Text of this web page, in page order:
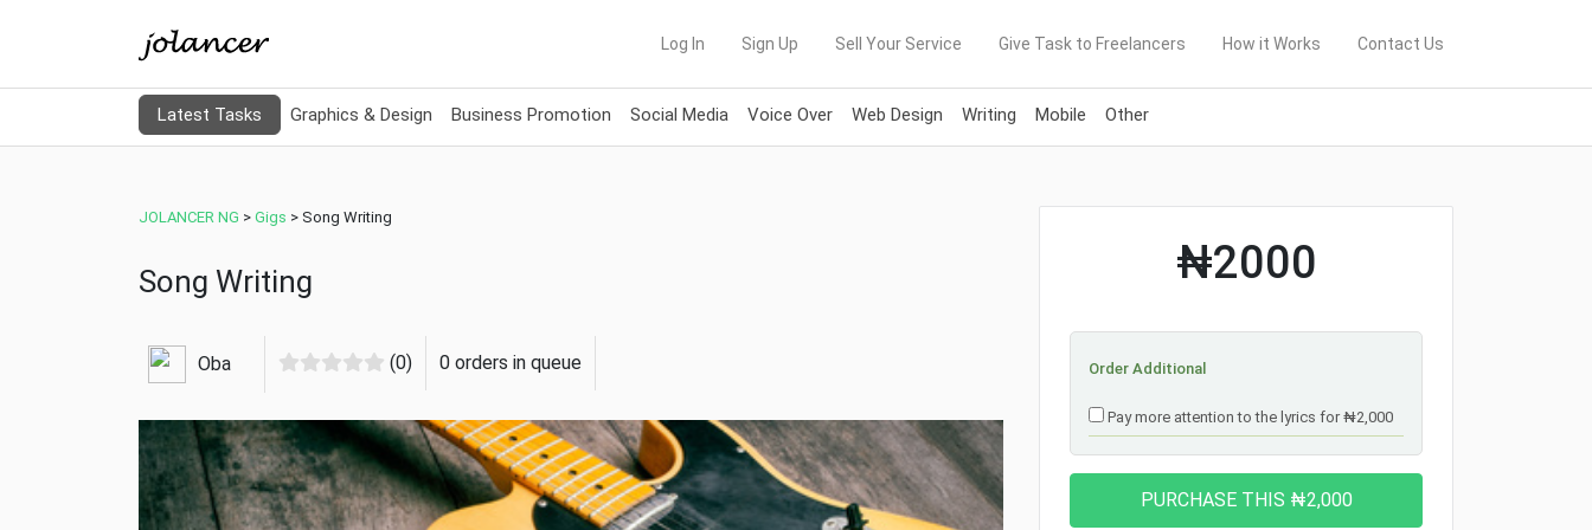
Log In Sign Up Sell Your Service Give Task to Freelancers How it Works Contact Us
Latest Tasks Graphics & Design Business Promotion Social Media Voice Over Web Design Writing Mobile Other
JOLANCER NG > Gigs > Song Writing
Song Writing
Oba (0) 0 orders in queue
₦2000
Order Additional
Pay more attention to the lyrics for ₦2,000